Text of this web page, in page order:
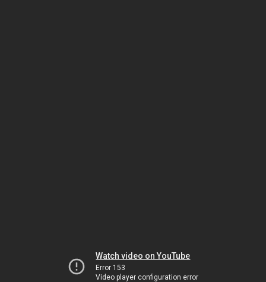
Watch video on YouTube
Error 153
Video player configuration error